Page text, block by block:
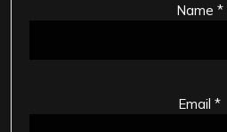
Name *
Email *